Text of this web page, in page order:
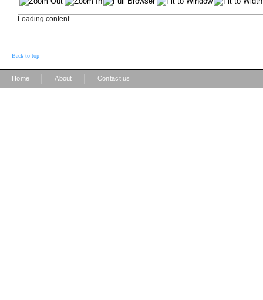
Loading content ...
Back to top
Home About Contact us